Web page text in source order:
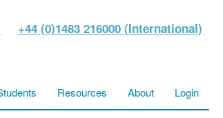
+44 (0)1483 216000 (International)
Resources About Login